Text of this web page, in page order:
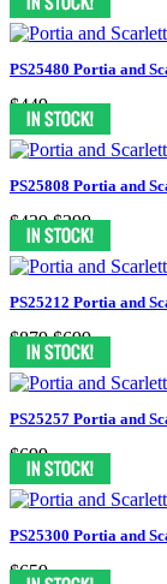
PS25480 Portia and
$449
PS25808 Portia and
$439 $299
PS25212 Portia and
$879 $699
PS25257 Portia and
$699
PS25300 Portia and
$659